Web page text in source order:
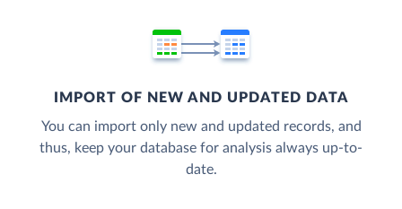
IMPORT OF NEW AND UPDATED DATA
You can import only new and updated records, and
thus, keep your database for analysis always up-to-
date.